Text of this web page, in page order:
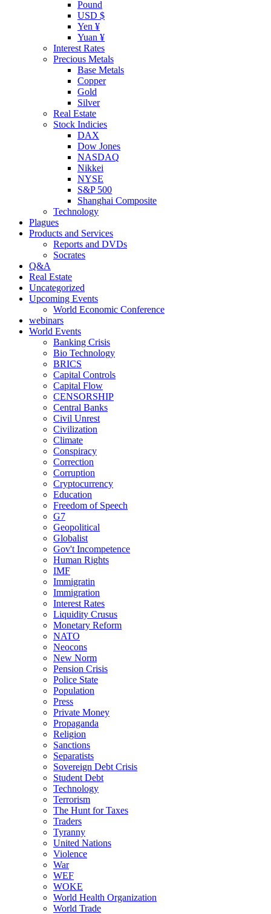
Pound
USD $
Yen ¥
Yuan ¥
Interest Rates
Precious Metals
Base Metals
Copper
Gold
Silver
Real Estate
Stock Indicies
DAX
Dow Jones
NASDAQ
Nikkei
NYSE
S&P 500
Shanghai Composite
Technology
Plagues
Products and Services
Reports and DVDs
Socrates
Q&A
Real Estate
Uncategorized
Upcoming Events
World Economic Conference
webinars
World Events
Banking Crisis
Bio Technology
BRICS
Capital Controls
Capital Flow
CENSORSHIP
Central Banks
Civil Unrest
Civilization
Climate
Conspiracy
Correction
Corruption
Cryptocurrency
Education
Freedom of Speech
G7
Geopolitical
Globalist
Gov't Incompetence
Human Rights
IMF
Immigratin
Immigration
Interest Rates
Liquidity Crusus
Monetary Reform
NATO
Neocons
New Norm
Pension Crisis
Police State
Population
Press
Private Money
Propaganda
Religion
Sanctions
Separatists
Sovereign Debt Crisis
Student Debt
Technology
Terrorism
The Hunt for Taxes
Traders
Tyranny
United Nations
Violence
War
WEF
WOKE
World Health Organization
World Trade